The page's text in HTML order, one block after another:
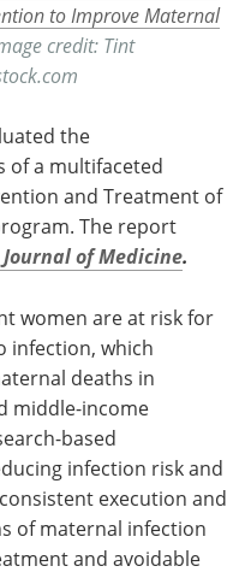
to Improve Maternal
credit: Tint
the
of a multifaceted
and Treatment of
The report
of Medicine.
women are at risk for
infection, which
deaths in
middle-income
based
infection risk and
execution and
of maternal infection
and avoidable